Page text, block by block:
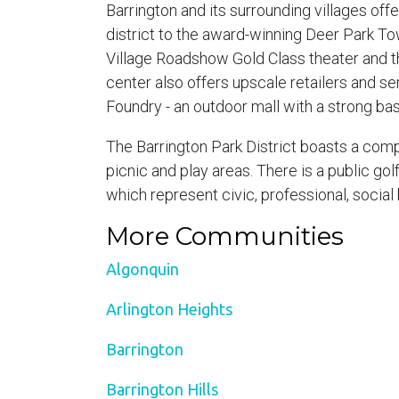
Barrington and its surrounding villages
district to the award-winning Deer Park
Village Roadshow Gold Class theater
center also offers upscale retailers and
Foundry - an outdoor mall with a strong
The Barrington Park District boasts a
picnic and play areas. There is a public
which represent civic, professional,
More Communities
Algonquin
Arlington Heights
Barrington
Barrington Hills